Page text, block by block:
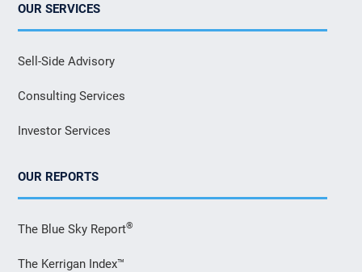
OUR SERVICES
Sell-Side Advisory
Consulting Services
Investor Services
OUR REPORTS
The Blue Sky Report®
The Kerrigan Index™